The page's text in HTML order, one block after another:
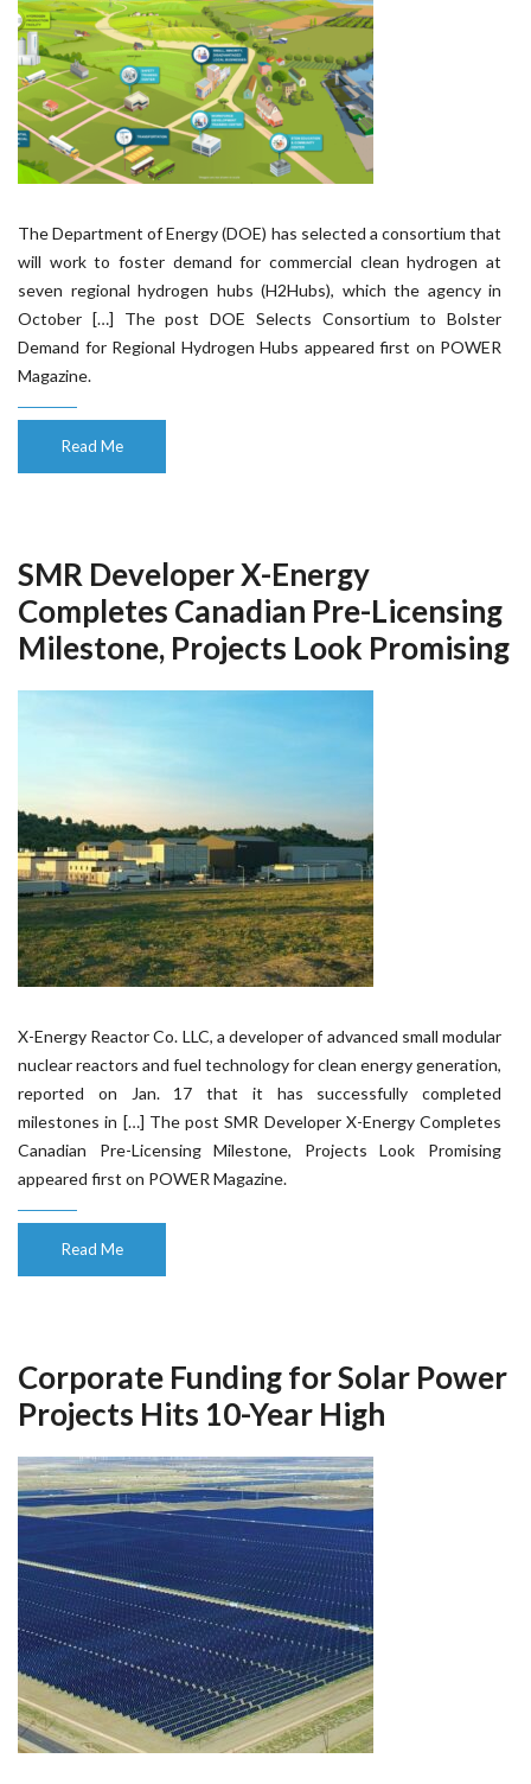
The Department of Energy (DOE) has selected a consortium that
will work to foster demand for commercial clean hydrogen at
seven regional hydrogen hubs (H2Hubs), which the agency in
October […] The post DOE Selects Consortium to Bolster
Demand for Regional Hydrogen Hubs appeared first on POWER
Magazine.
Read Me
SMR Developer X-Energy
Completes Canadian Pre-Licensing
Milestone, Projects Look Promising
X-Energy Reactor Co. LLC, a developer of advanced small modular
nuclear reactors and fuel technology for clean energy generation,
reported on Jan. 17 that it has successfully completed
milestones in […] The post SMR Developer X-Energy Completes
Canadian Pre-Licensing Milestone, Projects Look Promising
appeared first on POWER Magazine.
Read Me
Corporate Funding for Solar Power
Projects Hits 10-Year High